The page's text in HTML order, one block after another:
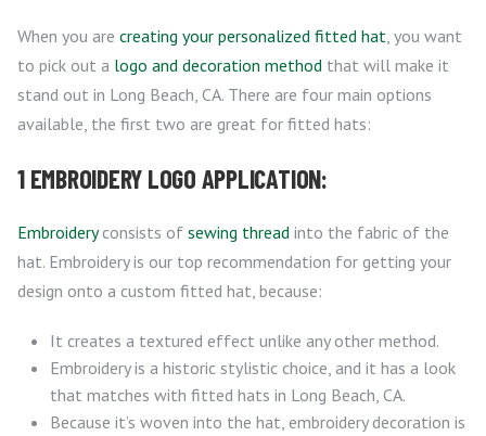
When you are creating your personalized fitted hat, you want
to pick out a logo and decoration method that will make it
stand out in Long Beach, CA. There are four main options
available, the first two are great for fitted hats:
1 EMBROIDERY LOGO APPLICATION:
Embroideryconsists of sewing thread into the fabric of the
hat. Embroidery is our top recommendation for getting your
design onto a custom fitted hat, because:
It creates a textured effect unlike any other method.
Embroidery is a historic stylistic choice, and it has a look
that matches with fitted hats in Long Beach, CA.
Because it’s woven into the hat, embroidery decoration is